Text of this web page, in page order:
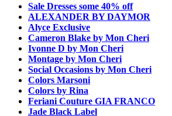
Sale Dresses some 40% off
ALEXANDER BY DAYMOR
Alyce Exclusive
Cameron Blake by Mon Cheri
Ivonne D by Mon Cheri
Montage by Mon Cheri
Social Occasions by Mon Cheri
Colors Marsoni
Colors by Rina
Feriani Couture GIA FRANCO
Jade Black Label